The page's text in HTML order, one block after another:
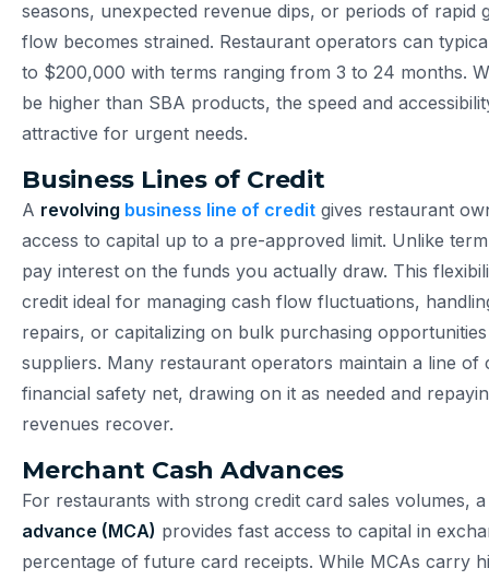
seasons, unexpected revenue dips, or periods of rapid
flow becomes strained. Restaurant operators can
to $200,000 with terms ranging from 3 to 24 months.
be higher than SBA products, the speed and
attractive for urgent needs.
Business Lines of Credit
A revolving business line of credit gives restaurant
access to capital up to a pre-approved limit. Unlike
pay interest on the funds you actually draw. This
credit ideal for managing cash flow fluctuations,
repairs, or capitalizing on bulk purchasing
suppliers. Many restaurant operators maintain a line of
financial safety net, drawing on it as needed and
revenues recover.
Merchant Cash Advances
For restaurants with strong credit card sales volumes,
advance (MCA) provides fast access to capital in
percentage of future card receipts. While MCAs carry